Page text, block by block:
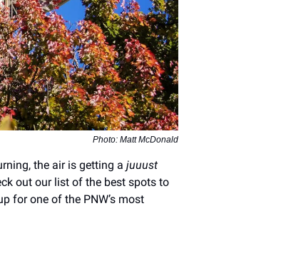
Photo: Matt McDonald
the air is getting a juuust
out our list of the best spots to
for one of the PNW’s most